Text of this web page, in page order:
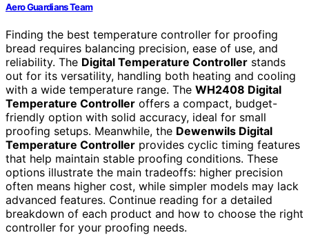
Aero Guardians Team
Finding the best temperature controller for proofing
bread requires balancing precision, ease of use, and
reliability. The Digital Temperature Controller stands
out for its versatility, handling both heating and cooling
with a wide temperature range. The WH2408 Digital
Temperature Controller offers a compact, budget-
friendly option with solid accuracy, ideal for small
proofing setups. Meanwhile, the Dewenwils Digital
Temperature Controller provides cyclic timing features
that help maintain stable proofing conditions. These
options illustrate the main tradeoffs: higher precision
often means higher cost, while simpler models may lack
advanced features. Continue reading for a detailed
breakdown of each product and how to choose the right
controller for your proofing needs.